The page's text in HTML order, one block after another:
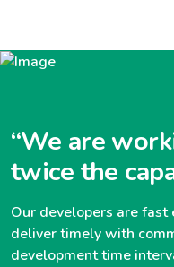
“We are
twice the
Our developers are
deliver timely with
development time